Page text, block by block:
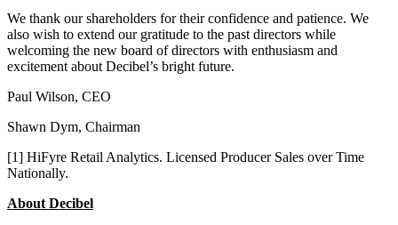
We thank our shareholders for their confidence and patience. We
also wish to extend our gratitude to the past directors while
welcoming the new board of directors with enthusiasm and
excitement about Decibel’s bright future.
Paul Wilson, CEO
Shawn Dym, Chairman
[1] HiFyre Retail Analytics. Licensed Producer Sales over Time
Nationally.
About Decibel